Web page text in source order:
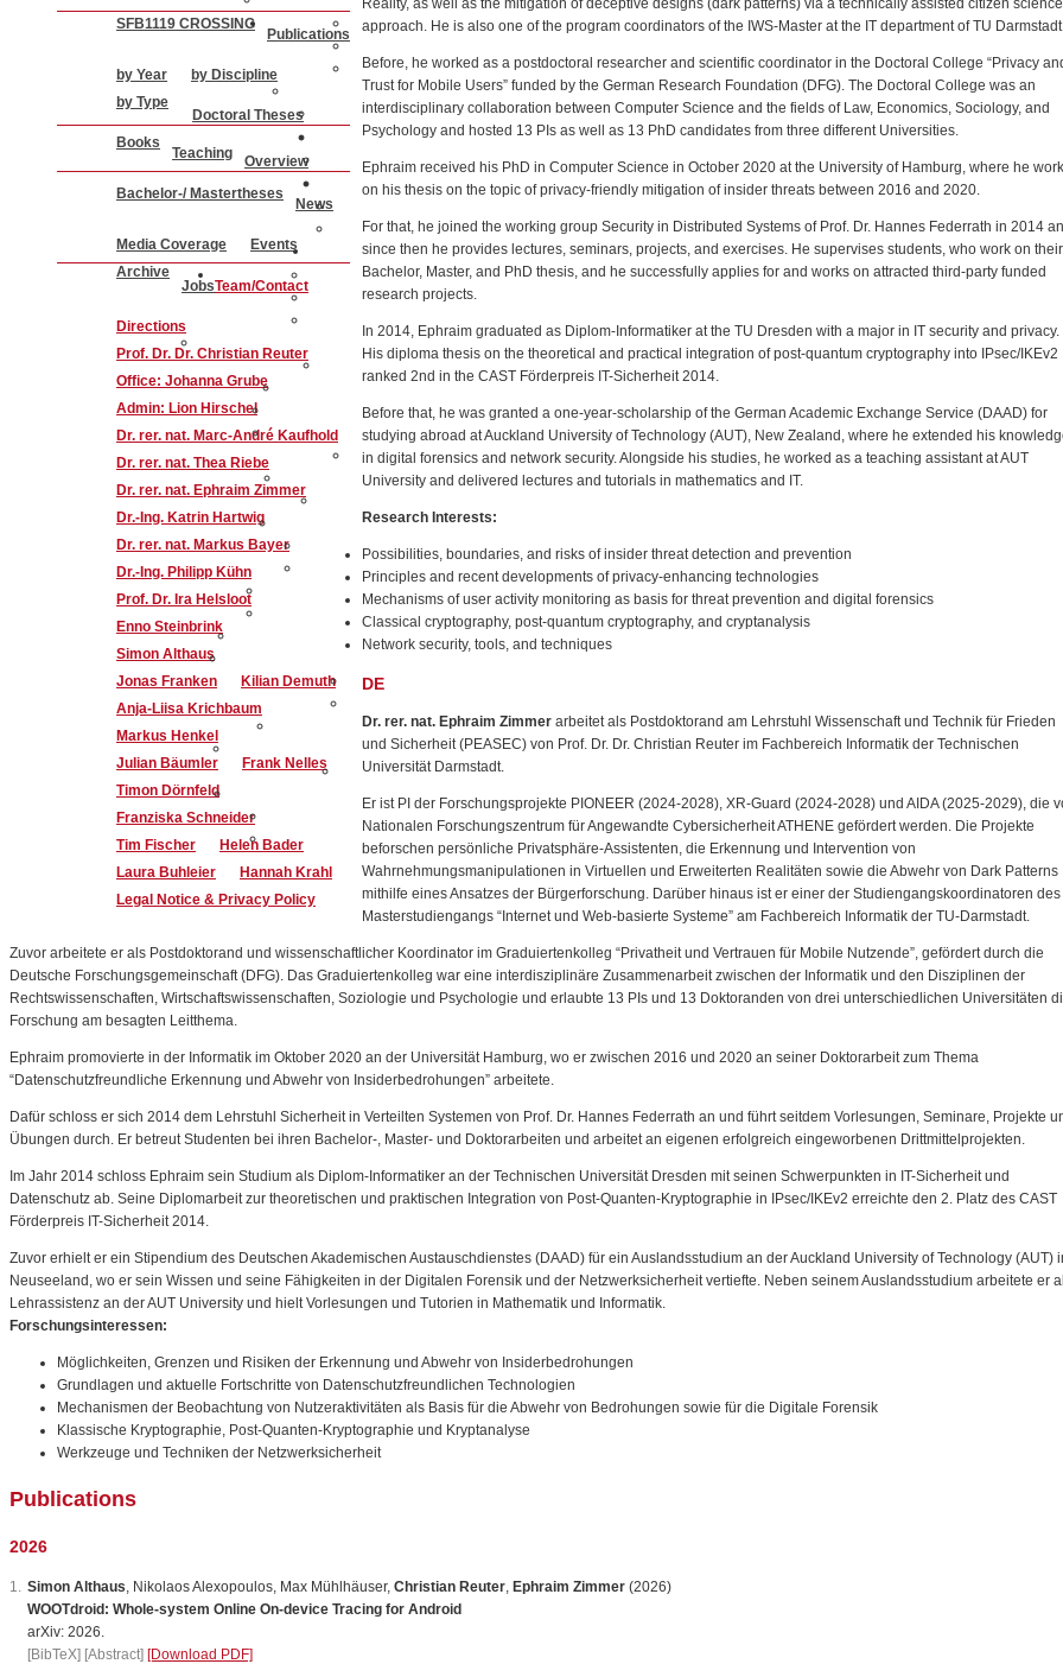
SFB1119 CROSSING
Publications
by Year
by Discipline
by Type
Doctoral Theses
Books
Teaching
Overview
Bachelor-/ Mastertheses
News
Media Coverage
Events
Archive
JobsTeam/Contact
Directions
Prof. Dr. Dr. Christian Reuter
Office: Johanna Grube
Admin: Lion Hirschel
Dr. rer. nat. Marc-André Kaufhold
Dr. rer. nat. Thea Riebe
Dr. rer. nat. Ephraim Zimmer
Dr.-Ing. Katrin Hartwig
Dr. rer. nat. Markus Bayer
Dr.-Ing. Philipp Kühn
Prof. Dr. Ira Helsloot
Enno Steinbrink
Simon Althaus
Jonas Franken
Kilian Demuth
Anja-Liisa Krichbaum
Markus Henkel
Julian Bäumler
Frank Nelles
Timon Dörnfeld
Franziska Schneider
Tim Fischer
Helen Bader
Laura Buhleier
Hannah Krahl
Legal Notice & Privacy Policy
Reality, as well as the mitigation of deceptive designs (dark patterns) via a technically assisted citizen science
approach. He is also one of the program coordinators of the IWS-Master at the IT department of TU
Before, he worked as a postdoctoral researcher and scientific coordinator in the Doctoral College “Privacy
Trust for Mobile Users” funded by the German Research Foundation (DFG). The Doctoral College was an
interdisciplinary collaboration between Computer Science and the fields of Law, Economics, Sociology, and
Psychology and hosted 13 PIs as well as 13 PhD candidates from three different Universities.
Ephraim received his PhD in Computer Science in October 2020 at the University of Hamburg, where he
on his thesis on the topic of privacy-friendly mitigation of insider threats between 2016 and 2020.
For that, he joined the working group Security in Distributed Systems of Prof. Dr. Hannes Federrath in 2014
since then he provides lectures, seminars, projects, and exercises. He supervises students, who work on their
Bachelor, Master, and PhD thesis, and he successfully applies for and works on attracted third-party funded
research projects.
In 2014, Ephraim graduated as Diplom-Informatiker at the TU Dresden with a major in IT security and privacy.
His diploma thesis on the theoretical and practical integration of post-quantum cryptography into IPsec/IKEv2
ranked 2nd in the CAST Förderpreis IT-Sicherheit 2014.
Before that, he was granted a one-year-scholarship of the German Academic Exchange Service (DAAD) for
studying abroad at Auckland University of Technology (AUT), New Zealand, where he extended his
in digital forensics and network security. Alongside his studies, he worked as a teaching assistant at AUT
University and delivered lectures and tutorials in mathematics and IT.
Research Interests:
Possibilities, boundaries, and risks of insider threat detection and prevention
Principles and recent developments of privacy-enhancing technologies
Mechanisms of user activity monitoring as basis for threat prevention and digital forensics
Classical cryptography, post-quantum cryptography, and cryptanalysis
Network security, tools, and techniques
DE
Dr. rer. nat. Ephraim Zimmer arbeitet als Postdoktorand am Lehrstuhl Wissenschaft und Technik für Frieden
und Sicherheit (PEASEC) von Prof. Dr. Dr. Christian Reuter im Fachbereich Informatik der Technischen
Universität Darmstadt.
Er ist PI der Forschungsprojekte PIONEER (2024-2028), XR-Guard (2024-2028) und AIDA (2025-2029), die
Nationalen Forschungszentrum für Angewandte Cybersicherheit ATHENE gefördert werden. Die Projekte
beforschen persönliche Privatsphäre-Assistenten, die Erkennung und Intervention von
Wahrnehmungsmanipulationen in Virtuellen und Erweiterten Realitäten sowie die Abwehr von Dark Patterns
mithilfe eines Ansatzes der Bürgerforschung. Darüber hinaus ist er einer der Studiengangskoordinatoren des
Masterstudiengangs “Internet und Web-basierte Systeme” am Fachbereich Informatik der TU-Darmstadt.
Zuvor arbeitete er als Postdoktorand und wissenschaftlicher Koordinator im Graduiertenkolleg “Privatheit und Vertrauen für Mobile Nutzende”, gefördert durch die
Deutsche Forschungsgemeinschaft (DFG). Das Graduiertenkolleg war eine interdisziplinäre Zusammenarbeit zwischen der Informatik und den Disziplinen der
Rechtswissenschaften, Wirtschaftswissenschaften, Soziologie und Psychologie und erlaubte 13 PIs und 13 Doktoranden von drei unterschiedlichen Universitäten
Forschung am besagten Leitthema.
Ephraim promovierte in der Informatik im Oktober 2020 an der Universität Hamburg, wo er zwischen 2016 und 2020 an seiner Doktorarbeit zum Thema
“Datenschutzfreundliche Erkennung und Abwehr von Insiderbedrohungen” arbeitete.
Dafür schloss er sich 2014 dem Lehrstuhl Sicherheit in Verteilten Systemen von Prof. Dr. Hannes Federrath an und führt seitdem Vorlesungen, Seminare, Projekte
Übungen durch. Er betreut Studenten bei ihren Bachelor-, Master- und Doktorarbeiten und arbeitet an eigenen erfolgreich eingeworbenen Drittmittelprojekten.
Im Jahr 2014 schloss Ephraim sein Studium als Diplom-Informatiker an der Technischen Universität Dresden mit seinen Schwerpunkten in IT-Sicherheit und
Datenschutz ab. Seine Diplomarbeit zur theoretischen und praktischen Integration von Post-Quanten-Kryptographie in IPsec/IKEv2 erreichte den 2. Platz des CAST
Förderpreis IT-Sicherheit 2014.
Zuvor erhielt er ein Stipendium des Deutschen Akademischen Austauschdienstes (DAAD) für ein Auslandsstudium an der Auckland University of Technology (AUT)
Neuseeland, wo er sein Wissen und seine Fähigkeiten in der Digitalen Forensik und der Netzwerksicherheit vertiefte. Neben seinem Auslandsstudium arbeitete er
Lehrassistenz an der AUT University und hielt Vorlesungen und Tutorien in Mathematik und Informatik.
Forschungsinteressen:
Möglichkeiten, Grenzen und Risiken der Erkennung und Abwehr von Insiderbedrohungen
Grundlagen und aktuelle Fortschritte von Datenschutzfreundlichen Technologien
Mechanismen der Beobachtung von Nutzeraktivitäten als Basis für die Abwehr von Bedrohungen sowie für die Digitale Forensik
Klassische Kryptographie, Post-Quanten-Kryptographie und Kryptanalyse
Werkzeuge und Techniken der Netzwerksicherheit
Publications
2026
Simon Althaus, NikolaosAlexopoulos, Max Mü hlhäuser, Christian Reuter, Ephraim Zimmer (2026)
WOOTdroid: Whole-system Online On-device Tracing for Android
arXiv: 2026.
[BibTeX] [Abstract] [Download PDF]